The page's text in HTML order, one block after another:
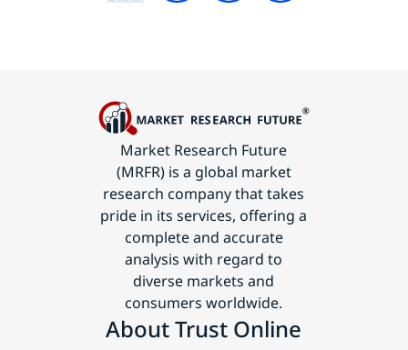
Market Research Future
(MRFR) is a global market
research company that takes
pride in its services, offering a
complete and accurate
analysis with regard to
diverse markets and
consumers worldwide.
About Trust Online